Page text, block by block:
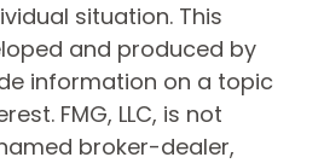
situation. This
and produced by
information on a topic
FMG, LLC, is not
broker-dealer,